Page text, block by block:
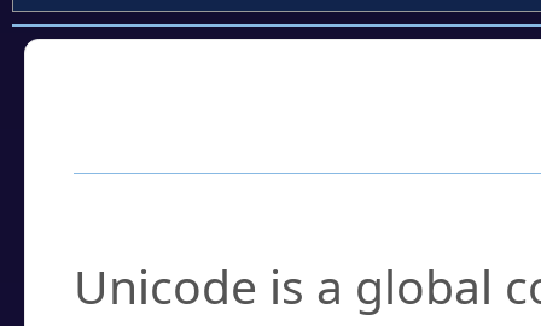
Unicode is a global